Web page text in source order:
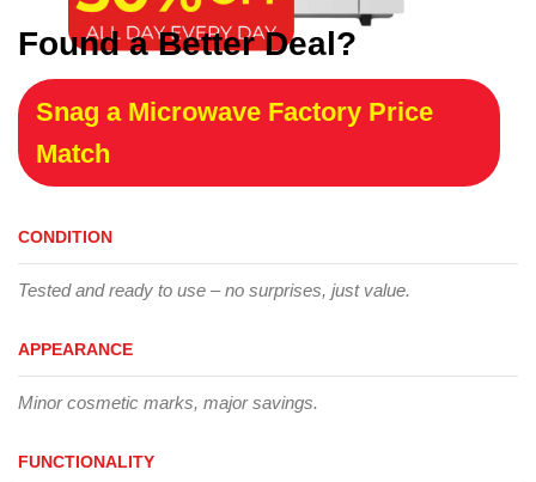
Found a Better Deal?
Snag a Microwave Factory Price
Match
CONDITION
Tested and ready to use – no surprises, just value.
APPEARANCE
Minor cosmetic marks, major savings.
FUNCTIONALITY